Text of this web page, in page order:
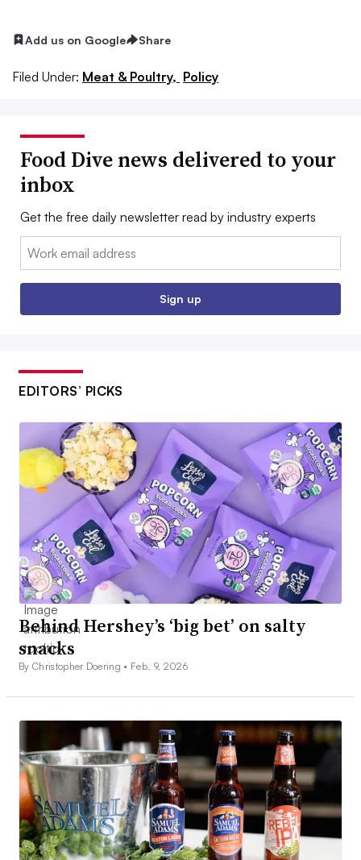
Add us on Google Share
Filed Under: Meat & Poultry, Policy
Food Dive news delivered to your
inbox
Get the free daily newsletter read by industry experts
Email:
Sign up
EDITORS’ PICKS
Behind Hershey’s ‘big bet’ on salty
snacks
By Christopher Doering • Feb. 9, 2026